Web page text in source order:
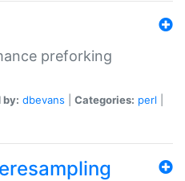
preforking
by: dbevans Categories: perl